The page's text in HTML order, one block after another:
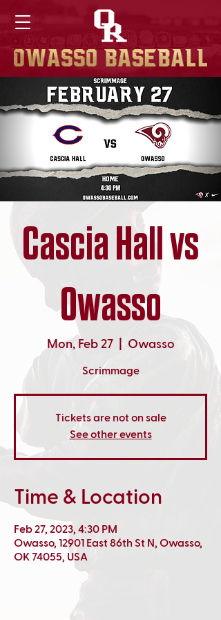
Cascia Hall vs
Owasso
Mon, Feb 27
  |
Owasso
Scrimmage
Tickets are not on sale
See other events
Time & Location
Feb 27, 2023, 4:30 PM
Owasso, 12901 East 86th St N, Owasso,
OK 74055, USA